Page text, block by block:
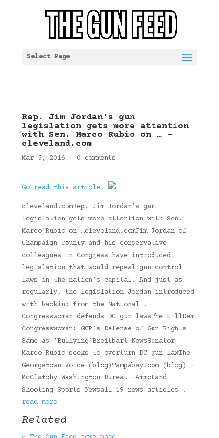
Select Page
Rep. Jim Jordan's gun
legislation gets more attention
with Sen. Marco Rubio on … –
cleveland.com
Mar 5, 2016 0 comments
Go read this article…
cleveland.comRep. Jim Jordan’s gun
legislation gets more attention with Sen.
Marco Rubio on …cleveland.comJim Jordan of
Champaign County and his conservative
colleagues in Congress have introduced
legislation that would repeal gun control
laws in the nation’s capital. And just as
regularly, the legislation Jordan introduced
with backing from the National …
Congresswoman defends DC gun lawsThe HillDem
Congresswoman: GOP’s Defense of Gun Rights
Same as ‘Bullying’Breitbart NewsSenator
Marco Rubio seeks to overturn DC gun lawThe
Georgetown Voice (blog)Tampabay.com (blog) -
McClatchy Washington Bureau -AmmoLand
Shooting Sports Newsall 19 news articles …
read more
Related